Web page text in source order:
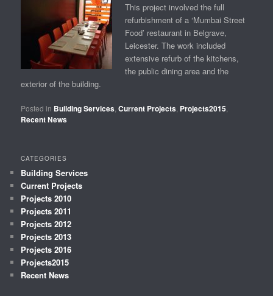
This project involved the full
refurbishment of a ‘Mumbai Street
Food’ restaurant in Belgrave,
Leicester. The work included
extensive refurb of the kitchens,
the public dining area and the
exterior of the building.
Posted in Building Services ,Current Projects Projects2015
Recent News
CATEGORIES
Building Services
Current Projects
Projects 2010
Projects 2011
Projects 2012
Projects 2013
Projects 2016
Projects2015
Recent News